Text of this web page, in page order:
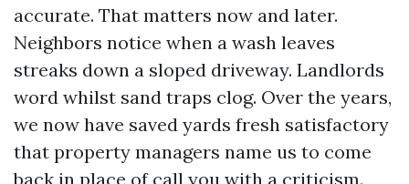
accurate. That matters now and later.
Neighbors notice when a wash leaves
streaks down a sloped driveway. Landlords
word whilst sand traps clog. Over the years,
we now have saved yards fresh satisfactory
that property managers name us to come
back in place of call you with a criticism.